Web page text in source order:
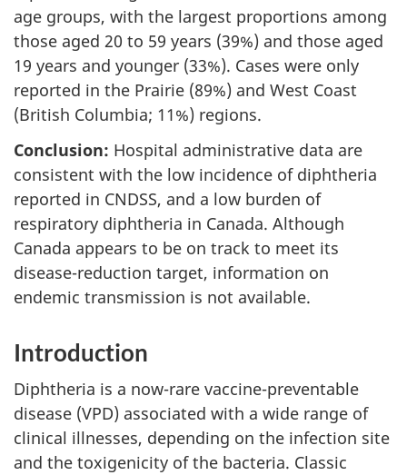
age groups, with the largest proportions among
those aged 20 to 59 years (39%) and those aged
19 years and younger (33%). Cases were only
reported in the Prairie (89%) and West Coast
(British Columbia; 11%) regions.
Conclusion: Hospital administrative data are
consistent with the low incidence of diphtheria
reported in CNDSS, and a low burden of
respiratory diphtheria in Canada. Although
Canada appears to be on track to meet its
disease-reduction target, information on
endemic transmission is not available.
Introduction
Diphtheria is a now-rare vaccine-preventable
disease (VPD) associated with a wide range of
clinical illnesses, depending on the infection site
and the toxigenicity of the bacteria. Classic